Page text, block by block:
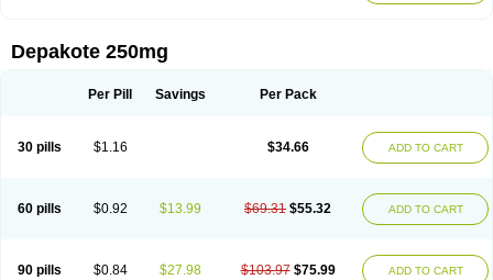
Depakote 250mg
Per Pill Savings Per Pack
30 pills $1.16 $34.66 ADD TO CART
60 pills $0.92 $13.99 $69.31 $55.32 ADD TO CART
90 pills $0.84 $27.98 $103.97 $75.99 ADD TO CART